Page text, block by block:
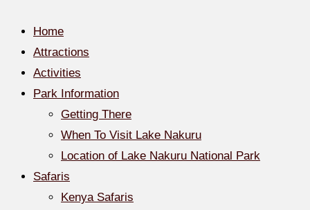
Home
Attractions
Activities
Park Information
Getting There
When To Visit Lake Nakuru
Location of Lake Nakuru National Park
Safaris
Kenya Safaris